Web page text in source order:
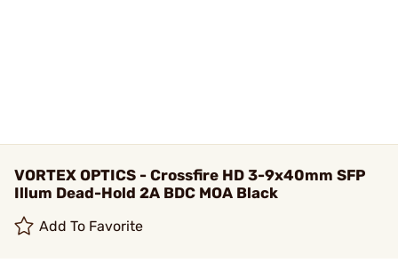
VORTEX OPTICS - Crossfire HD 3-9x40mm SFP
Illum Dead-Hold 2A BDC MOA Black
Add To Favorite